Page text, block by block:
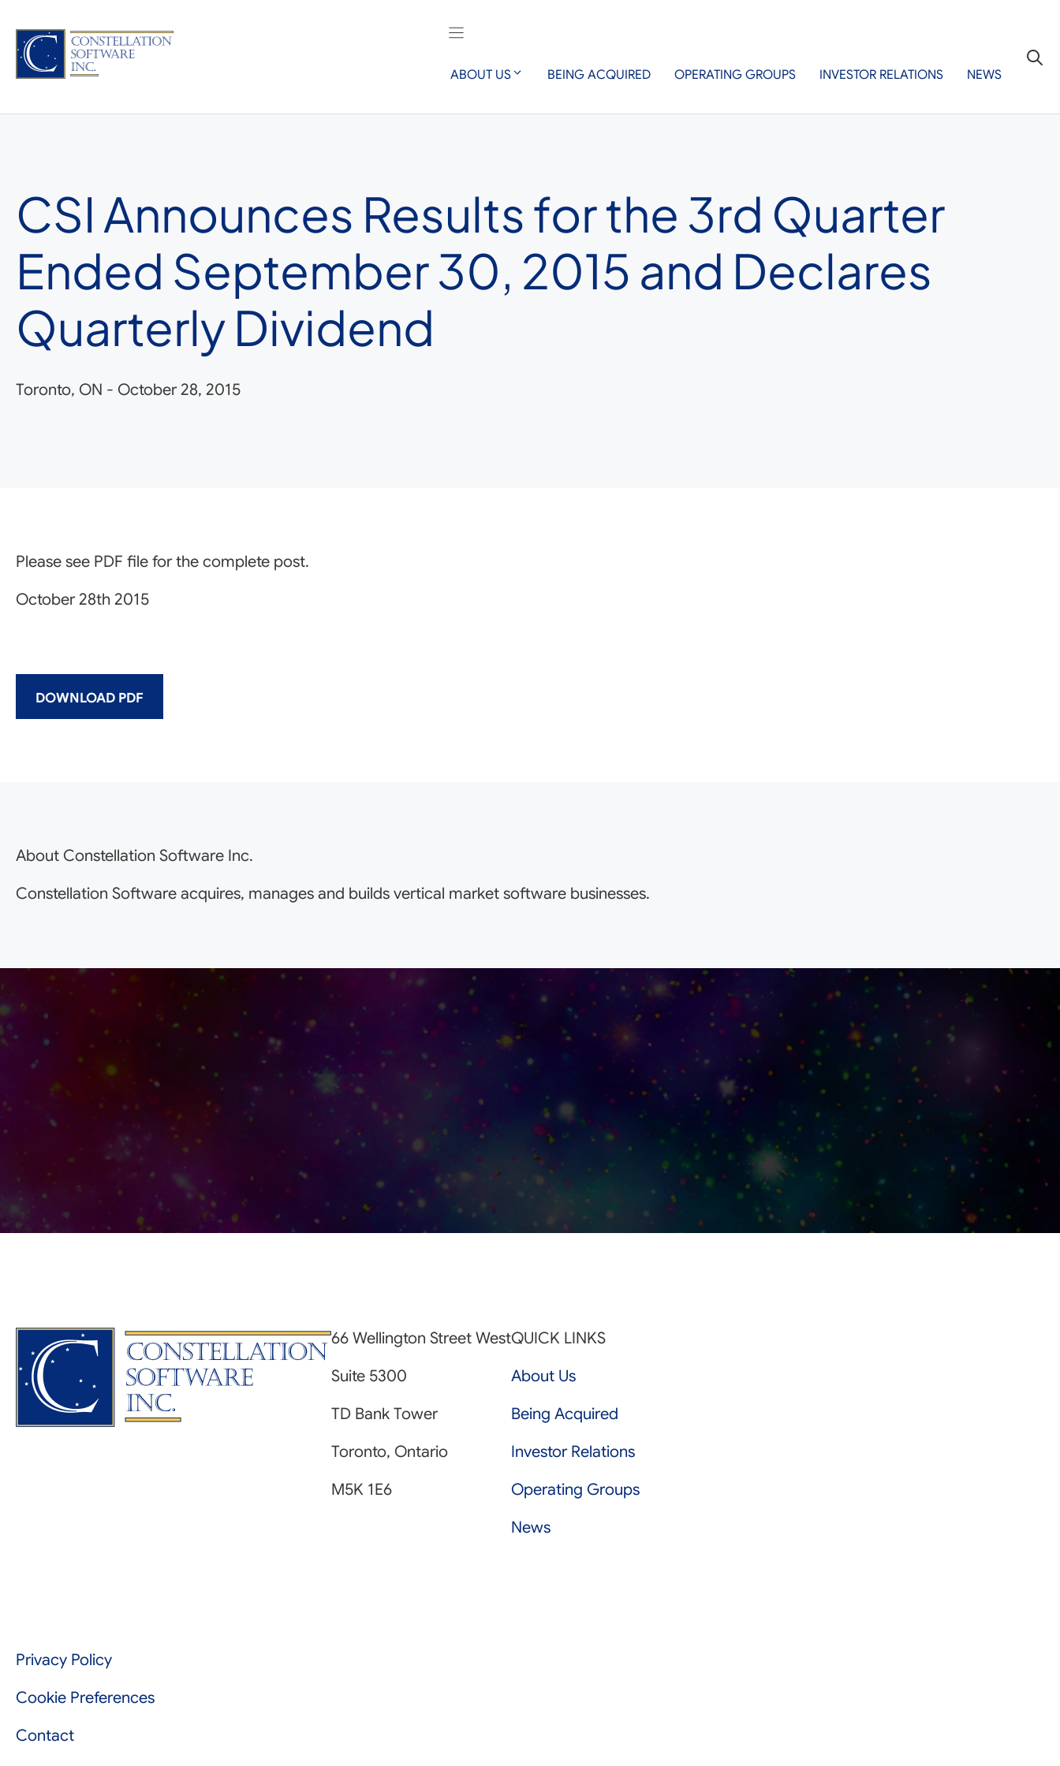
content
ABOUT US BEING ACQUIRED OPERATING GROUPS INVESTOR RELATIONS NEWS
CSI Announces Results for the 3rd Quarter
Ended September 30, 2015 and Declares
Quarterly Dividend
Toronto, ON - October 28, 2015
Please see PDF file for the complete post.
October 28th 2015
DOWNLOAD PDF
About Constellation Software Inc.
Constellation Software acquires, manages and builds vertical market software businesses.
66 Wellington Street West
Suite 5300
TD Bank Tower
Toronto, Ontario
M5K 1E6
QUICK LINKS
About Us
Being Acquired
Investor Relations
Operating Groups
News
Privacy Policy
Cookie Preferences
Contact